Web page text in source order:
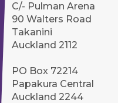
C/- Pulman Arena
90 Walters Road
Takanini
Auckland 2112
PO Box 72214
Papakura Central
Auckland 2244